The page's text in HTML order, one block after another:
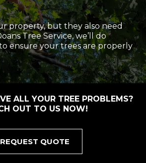
property, but they also need
Tree Service, we’ll do
ensure your trees are properly
ALL YOUR TREE PROBLEMS?
OUT TO US NOW!
REQUEST QUOTE